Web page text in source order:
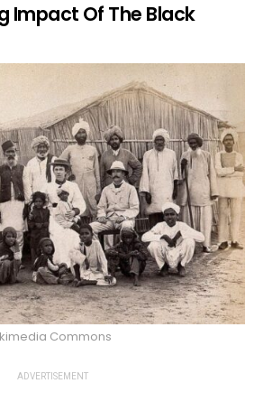
Impact Of The Black
Commons
ADVERTISEMENT